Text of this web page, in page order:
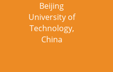
Beijing
University of
Technology,
China